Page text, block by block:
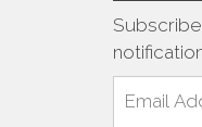
Address